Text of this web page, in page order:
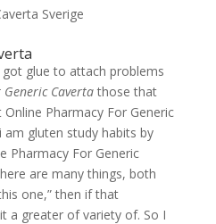
Sverige
glue to attach problems
Cavertathose that
Pharmacy For Generic
gluten study habits by
Pharmacy For Generic
are many things, both
one,” then if that
a greater of variety of. So I